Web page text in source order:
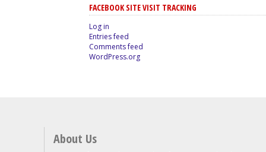
FACEBOOK SITE VISIT TRACKING
Log in
Entries feed
Comments feed
WordPress.org
About Us